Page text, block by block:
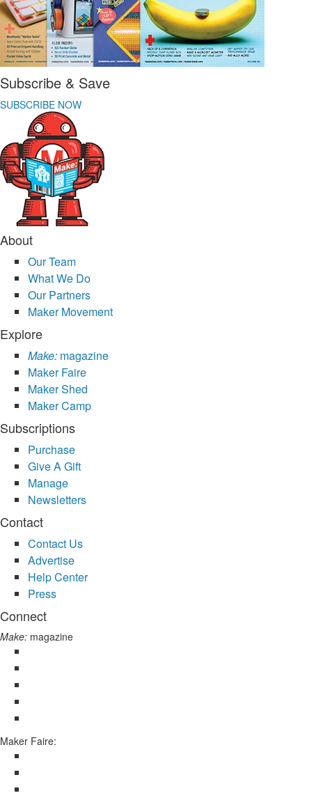
Subscribe & Save
SUBSCRIBE NOW
About
Our Team
What We Do
Our Partners
Maker Movement
Explore
Make: magazine
Maker Faire
Maker Shed
Maker Camp
Subscriptions
Purchase
Give A Gift
Manage
Newsletters
Contact
Contact Us
Advertise
Help Center
Press
Connect
Make: magazine
Maker Faire: